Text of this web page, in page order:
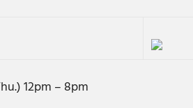
12pm – 8pm